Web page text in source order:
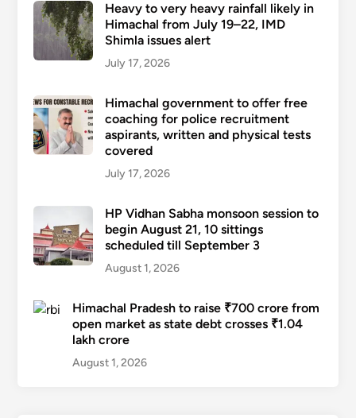
Heavy to very heavy rainfall likely in
Himachal from July 19–22, IMD
Shimla issues alert
July 17, 2026
Himachal government to offer free
coaching for police recruitment
aspirants, written and physical tests
covered
July 17, 2026
HP Vidhan Sabha monsoon session to
begin August 21, 10 sittings
scheduled till September 3
August 1, 2026
Himachal Pradesh to raise ₹700 crore from
open market as state debt crosses ₹1.04
lakh crore
August 1, 2026